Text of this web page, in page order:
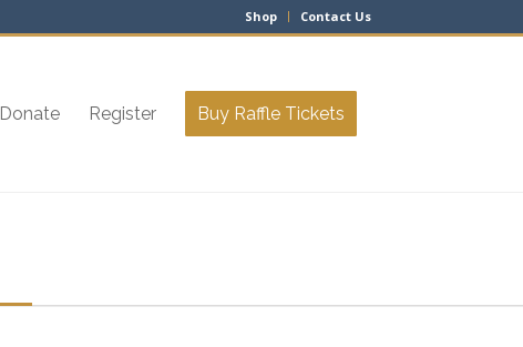
Shop Contact Us
Donate Register Buy Raffle Tickets